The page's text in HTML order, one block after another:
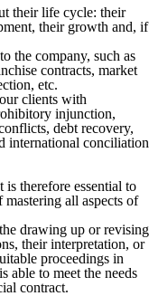
their life cycle: their
their growth and, if
the company, such as
contracts, market
etc.
clients with
injunction,
debt recovery,
international conciliation
therefore essential to
all aspects of
drawing up or revising
their interpretation, or
proceedings in
able to meet the needs
contract.